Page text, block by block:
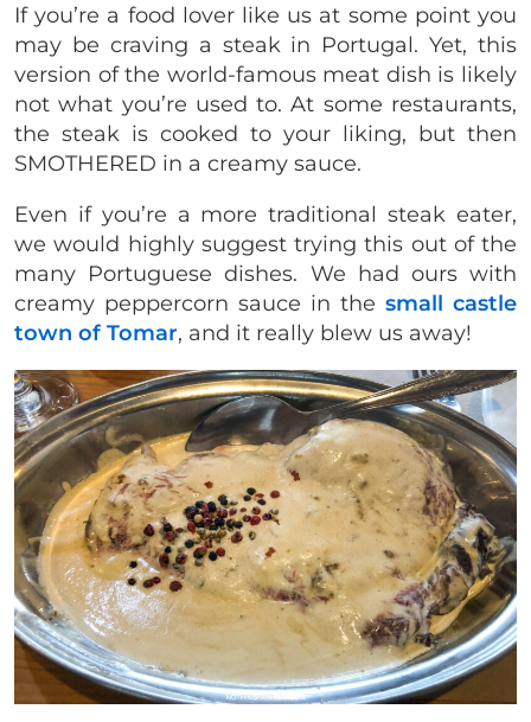
If you’re a food lover like us at some point you
may be craving a steak in Portugal. Yet, this
version of the world-famous meat dish is likely
not what you’re used to. At some restaurants,
the steak is cooked to your liking, but then
SMOTHERED in a creamy sauce.
Even if you’re a more traditional steak eater,
we would highly suggest trying this out of the
many Portuguese dishes. We had ours with
creamy peppercorn sauce in the small castle
town of Tomar, and it really blew us away!